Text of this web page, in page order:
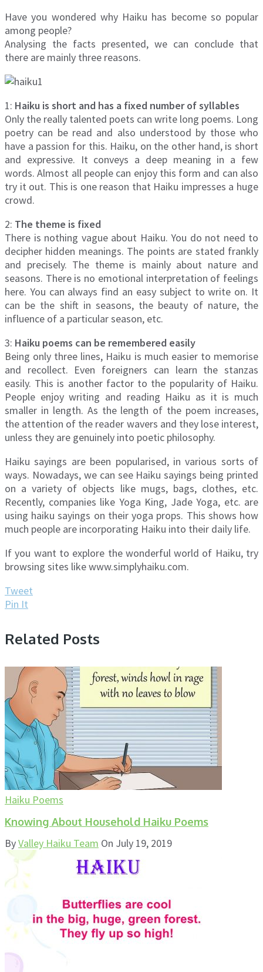
Have you wondered why Haiku has become so popular
among people?
Analysing the facts presented, we can conclude that
there are mainly three reasons.
1: Haiku is short and has a fixed number of syllables
Only the really talented poets can write long poems. Long
poetry can be read and also understood by those who
have a passion for this. Haiku, on the other hand, is short
and expressive. It conveys a deep meaning in a few
words. Almost all people can enjoy this form and can also
try it out. This is one reason that Haiku impresses a huge
crowd.
2: The theme is fixed
There is nothing vague about Haiku. You do not need to
decipher hidden meanings. The points are stated frankly
and precisely. The theme is mainly about nature and
seasons. There is no emotional interpretation of feelings
here. You can always find an easy subject to write on. It
can be the shift in seasons, the beauty of nature, the
influence of a particular season, etc.
3: Haiku poems can be remembered easily
Being only three lines, Haiku is much easier to memorise
and recollect. Even foreigners can learn the stanzas
easily. This is another factor to the popularity of Haiku.
People enjoy writing and reading Haiku as it is much
smaller in length. As the length of the poem increases,
the attention of the reader wavers and they lose interest,
unless they are genuinely into poetic philosophy.
Haiku sayings are been popularised, in various sorts of
ways. Nowadays, we can see Haiku sayings being printed
on a variety of objects like mugs, bags, clothes, etc.
Recently, companies like Yoga King, Jade Yoga, etc. are
using haiku sayings on their yoga props. This shows how
much people are incorporating Haiku into their daily life.
If you want to explore the wonderful world of Haiku, try
browsing sites like www.simplyhaiku.com.
Tweet
Pin It
Related Posts
Haiku Poems
Knowing About Household Haiku Poems
ByValley Haiku Team On July 19, 2019